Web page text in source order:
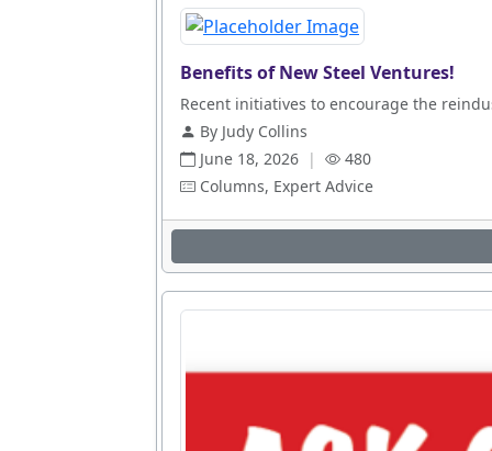
Benefits of New Steel Ventures!
Recent initiatives to encourage the
By Judy Collins
June 18, 2026 |
480
Columns, Expert Advice